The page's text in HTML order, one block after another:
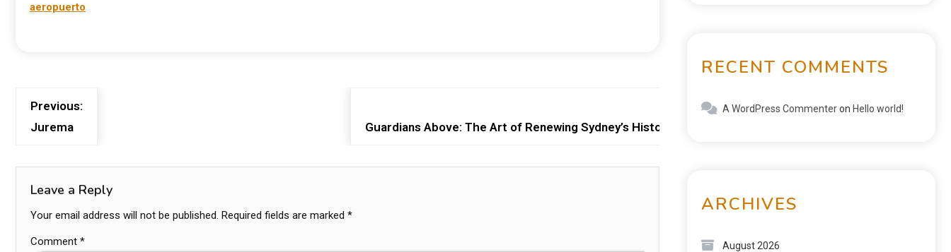
aeropuerto
Previous:
Jurema
Next:
Guardians Above: The Art of Renewing Sydney’s Historic Skylines
Leave a Reply
Your email address will not be published. Required fields are marked *
Comment *
RECENT COMMENTS
A WordPress Commenteron Hello world!
ARCHIVES
August 2026